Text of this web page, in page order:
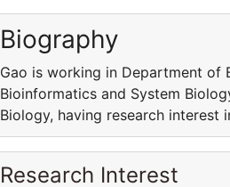
Biography
Gao is working in Department of
Bioinformatics and System
Biology, having research interest
Research Interest